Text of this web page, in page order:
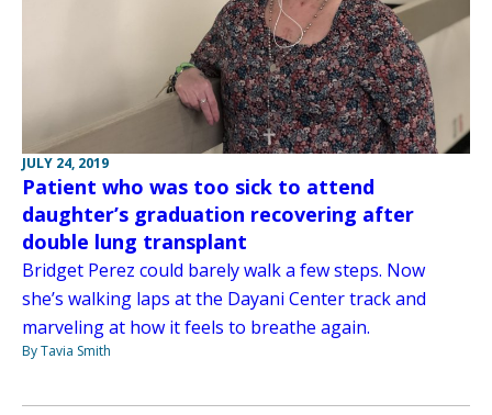
JULY 24, 2019
Patient who was too sick to attend
daughter’s graduation recovering after
double lung transplant
Bridget Perez could barely walk a few steps. Now
she’s walking laps at the Dayani Center track and
marveling at how it feels to breathe again.
By Tavia Smith